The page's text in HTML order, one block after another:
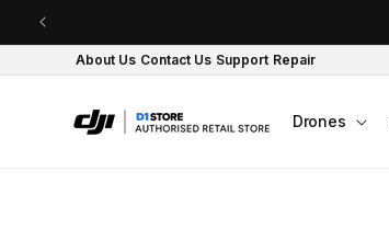
Skip to content
About Us Contact Us Support Repair
Drones